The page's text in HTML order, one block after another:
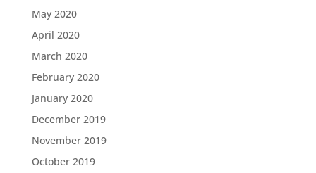
May 2020
April 2020
March 2020
February 2020
January 2020
December 2019
November 2019
October 2019